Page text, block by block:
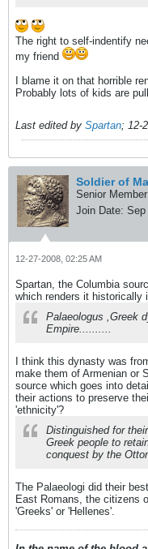
The right to self-indentify
my friend
I blame it on that horrible
Probably lots of kids are
Last edited by Spartan; 12-
Soldier of
Senior Member
Join Date: Sep
12-27-2008, 02:25 AM
Spartan, the Columbia
which renders it historically
Palaeologus ,Greek
Empire..........
I think this dynasty was
make them of Armenian or
source which goes into
their actions to preserve
'ethnicity'?
Distinguished for
Greek people to
conquest by the
The Palaeologi did their
East Romans, the citizens
'Greeks' or 'Hellenes'.